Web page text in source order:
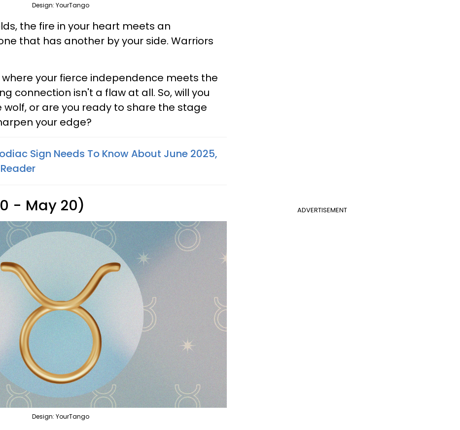
Design: YourTango
the fire in your heart meets an
that has another by your side. Warriors
your fierce independence meets the
connection isn't a flaw at all. So, will you
or are you ready to share the stage
your edge?
Sign Needs To Know About June 2025,
ADVERTISEMENT
- May 20)
Design: YourTango